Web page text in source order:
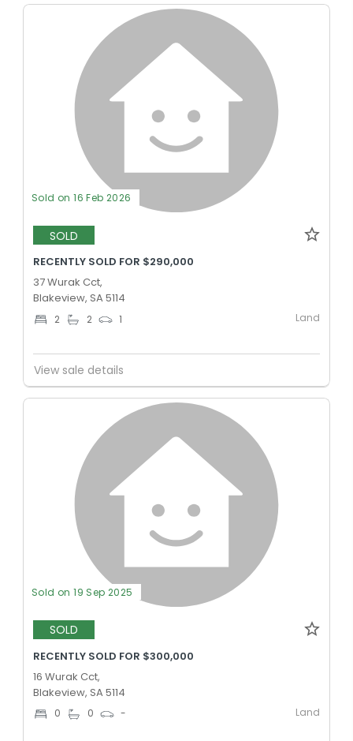
Sold on 16 Feb 2026
SOLD
RECENTLY SOLD FOR $290,000
37 Wurak Cct,
Blakeview, SA 5114
2 2 1 Land
View sale details
Sold on 19 Sep 2025
SOLD
RECENTLY SOLD FOR $300,000
16 Wurak Cct,
Blakeview, SA 5114
0 0 - Land